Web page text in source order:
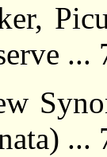
...
...